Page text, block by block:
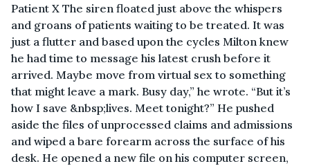
Patient X The siren floated just above the whispers
and groans of patients waiting to be treated. It was
just a flutter and based upon the cycles Milton knew
he had time to message his latest crush before it
arrived. Maybe move from virtual sex to something
that might leave a mark. Busy day,” he wrote. “But it’s
how I save &nbsp;lives. Meet tonight?” He pushed
aside the files of unprocessed claims and admissions
and wiped a bare forearm across the surface of his
desk. He opened a new file on his computer screen,